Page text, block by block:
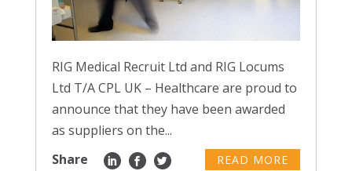
RIG Medical Recruit Ltd and RIG Locums
Ltd T/A CPL UK – Healthcare are proud to
announce that they have been awarded
as suppliers on the...
Share
READ MORE